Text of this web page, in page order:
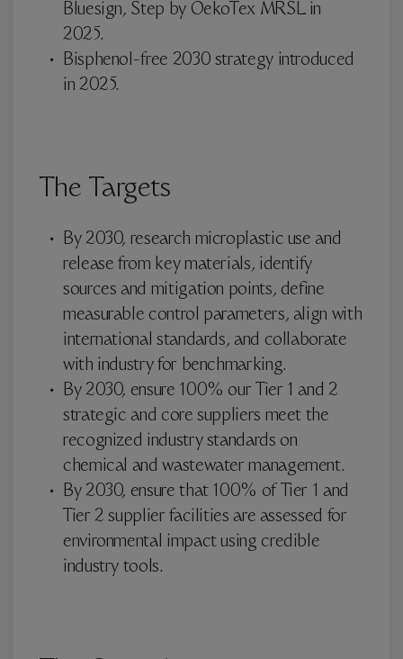
Bluesign, Step by OekoTex MRSL in
2025.
Bisphenol-free 2030 strategy introduced
in 2025.
The Targets
By 2030, research microplastic use and
release from key materials, identify
sources and mitigation points, define
measurable control parameters, align with
international standards, and collaborate
with industry for benchmarking.
By 2030, ensure 100% our Tier 1 and 2
strategic and core suppliers meet the
recognized industry standards on
chemical and wastewater management.
By 2030, ensure that 100% of Tier 1 and
Tier 2 supplier facilities are assessed for
environmental impact using credible
industry tools.